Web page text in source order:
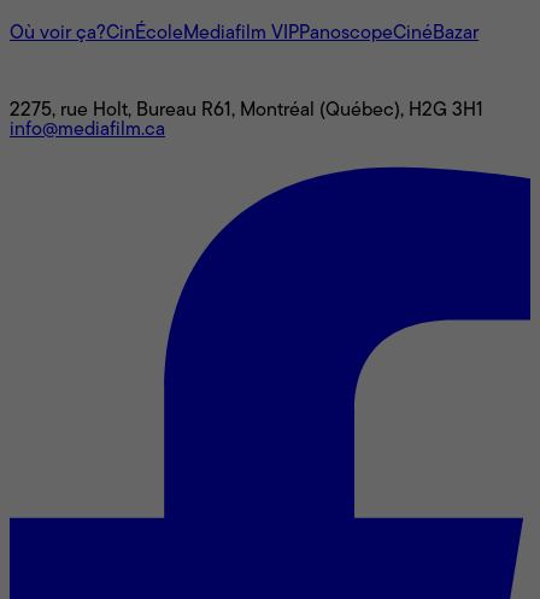
Où voir ça?CinÉcoleMediafilm VIPPanoscopeCinéBazar
2275, rue Holt, Bureau R61, Montréal (Québec), H2G 3H1
info@mediafilm.ca